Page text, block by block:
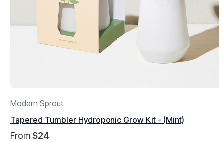
Modern Sprout
Tapered Tumbler Hydroponic Grow Kit - (Mint)
From$24